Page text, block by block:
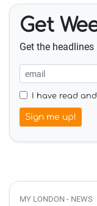
Get
Get the
I have read
Sign me up!
MY LONDON - NEWS